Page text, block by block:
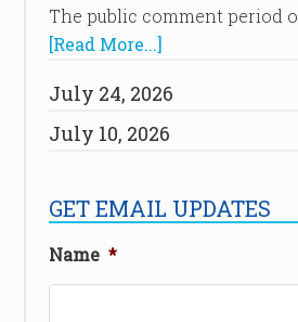
The public comment period
[Read More...]
July 24, 2026
July 10, 2026
GET EMAIL UPDATES
Name *